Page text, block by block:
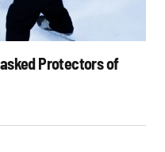
Protectors of